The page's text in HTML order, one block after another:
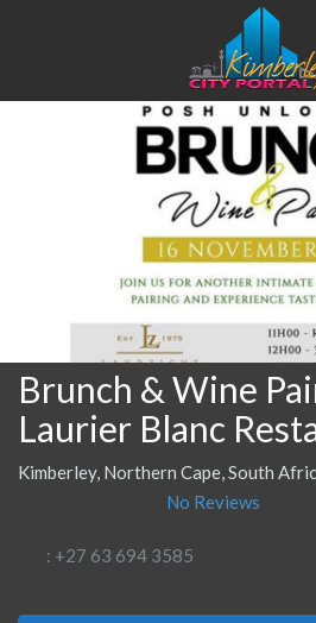
Brunch & Wine
Laurier Blanc
Kimberley, Northern Cape, South
No Reviews
: +27 63 694 3585